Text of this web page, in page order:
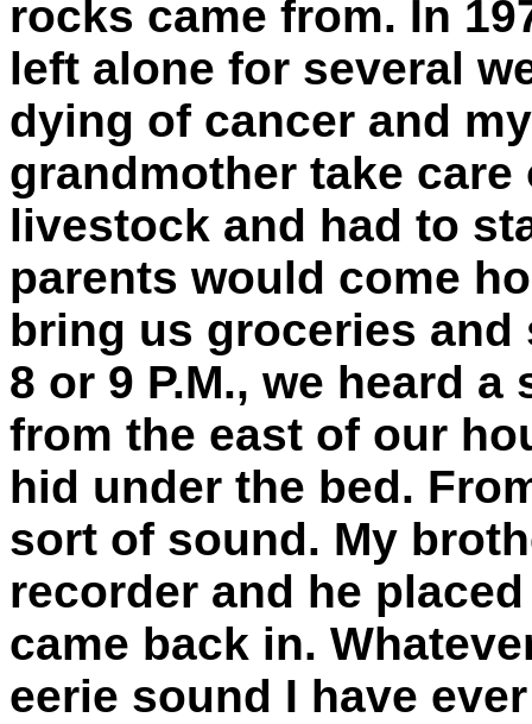
rocks came from. In
left alone for several
dying of cancer and
grandmother take
livestock and had to
parents would come
bring us groceries
8 or 9 P.M., we heard
from the east of our
hid under the bed.
sort of sound. My
recorder and he
came back in.
eerie sound I have